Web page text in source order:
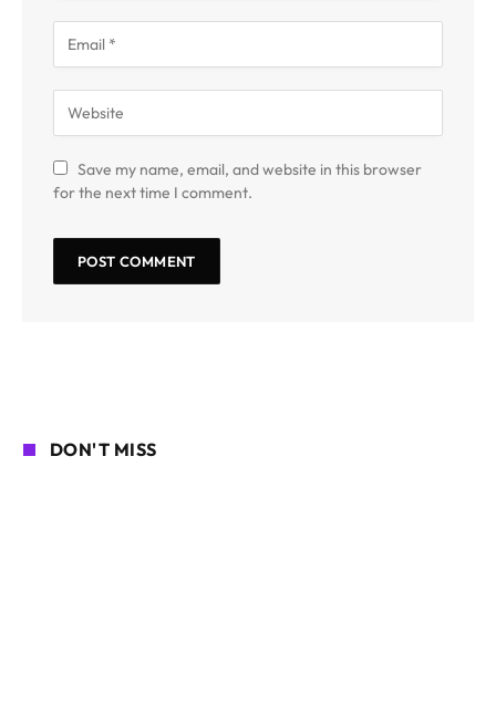
Save my name, email, and website in this browser
for the next time I comment.
DON'T MISS